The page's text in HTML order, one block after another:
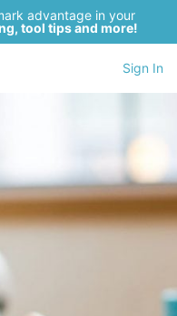
advantage in your
tool tips and more!
Sign In